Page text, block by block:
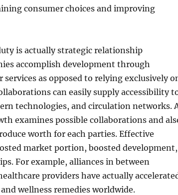
consumer choices and improving
is actually strategic relationship
accomplish development through
as opposed to relying exclusively
can easily supply accessibility
technologies, and circulation networks.
examines possible collaborations and
worth for each parties. Effective
market portion, boosted development,
For example, alliances in between
providers have actually
wellness remedies worldwide.